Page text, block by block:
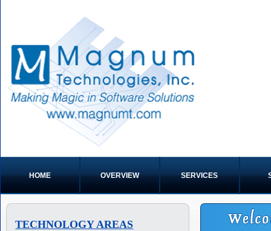
HOME OVERVIEW SERVICES
TECHNOLOGY AREAS